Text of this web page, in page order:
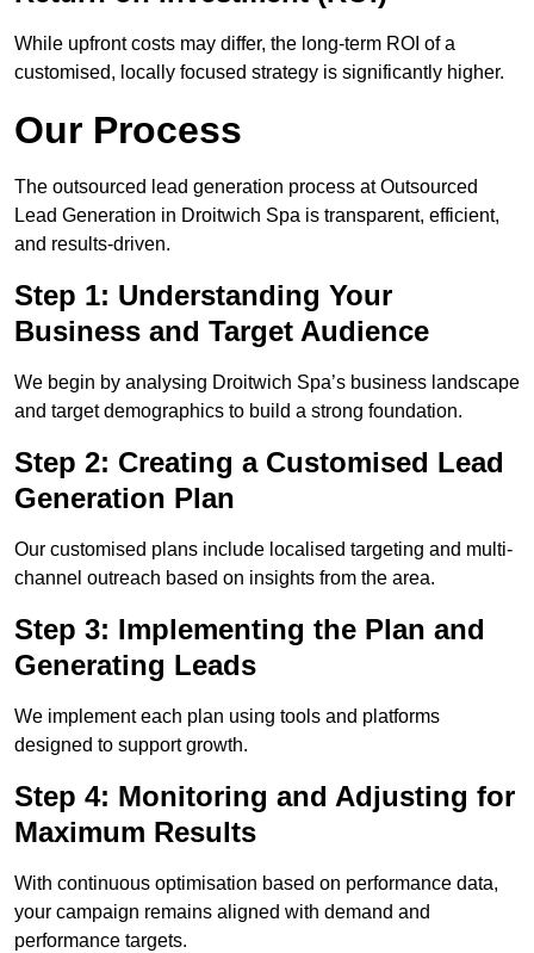
While upfront costs may differ, the long-term ROI of a
customised, locally focused strategy is significantly higher.
Our Process
The outsourced lead generation process at Outsourced
Lead Generation in Droitwich Spa is transparent, efficient,
and results-driven.
Step 1: Understanding Your
Business and Target Audience
We begin by analysing Droitwich Spa’s business landscape
and target demographics to build a strong foundation.
Step 2: Creating a Customised Lead
Generation Plan
Our customised plans include localised targeting and multi-
channel outreach based on insights from the area.
Step 3: Implementing the Plan and
Generating Leads
We implement each plan using tools and platforms
designed to support growth.
Step 4: Monitoring and Adjusting for
Maximum Results
With continuous optimisation based on performance data,
your campaign remains aligned with demand and
performance targets.